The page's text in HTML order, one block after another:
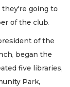
they're going to
of the club.
of the
began the
five libraries,
Park,